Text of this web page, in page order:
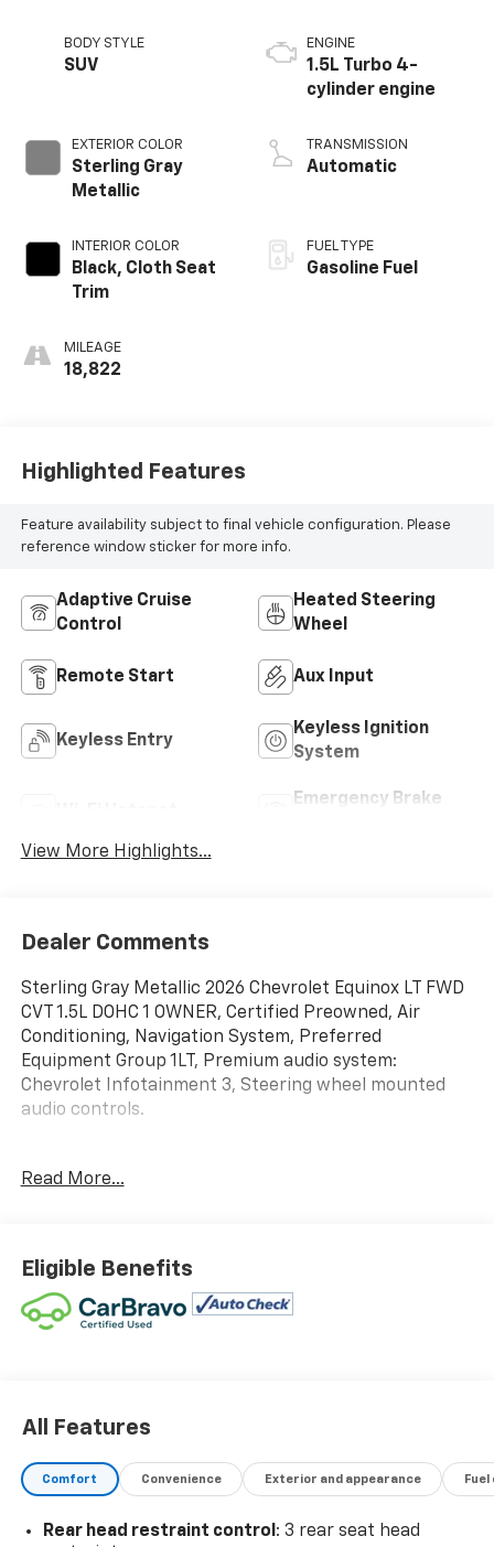
BODY STYLE
SUV
EXTERIOR COLOR
Sterling Gray
Metallic
INTERIOR COLOR
Black, Cloth Seat
Trim
MILEAGE
18,822
ENGINE
1.5L Turbo 4-
cylinder engine
TRANSMISSION
Automatic
FUEL TYPE
Gasoline Fuel
Highlighted Features
Feature availability subject to final vehicle configuration. Please
reference window sticker for more info.
Adaptive Cruise
Control
Heated Steering
Wheel
Remote Start Aux Input
Keyless Entry
Keyless Ignition
System
Emergency Brake
View More Highlights...
Dealer Comments
Sterling Gray Metallic 2026 Chevrolet Equinox LT FWD
CVT 1.5L DOHC 1 OWNER, Certified Preowned, Air
Conditioning, Navigation System, Preferred
Equipment Group 1LT, Premium audio system:
Chevrolet Infotainment 3, Steering wheel mounted
audio controls.
NEEDS!!! 26/29 City/Highway MPG
CALL 866-240-2964 TO SCHEDULE YOUR TEST DRIVE
TODAY!!!
Read More...
Eligible Benefits
All Features
Comfort Convenience Exterior and appearance
Rear head restraint control : 3 rear seat head